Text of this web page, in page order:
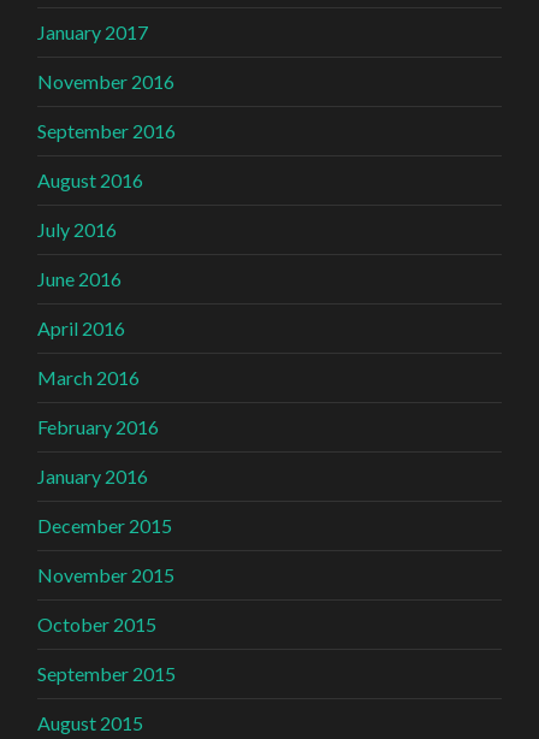
January 2017
November 2016
September 2016
August 2016
July 2016
June 2016
April 2016
March 2016
February 2016
January 2016
December 2015
November 2015
October 2015
September 2015
August 2015